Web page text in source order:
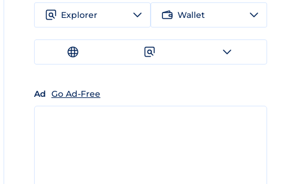
Explorer Wallet
Ad Go Ad-Free